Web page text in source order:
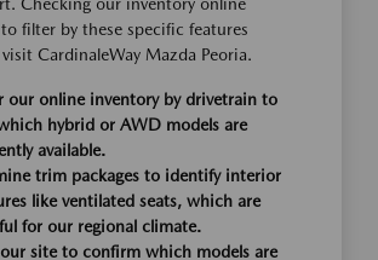
filter by these specific features
CardinaleWay Mazda Peoria.
our online inventory by drivetrain to
hybrid or AWD models are
available.
trim packages to identify interior
like ventilated seats, which are
for our regional climate.
our site to confirm which models are